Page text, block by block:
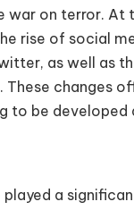
war on terror. At
rise of social
as well as
These changes
to be developed
a